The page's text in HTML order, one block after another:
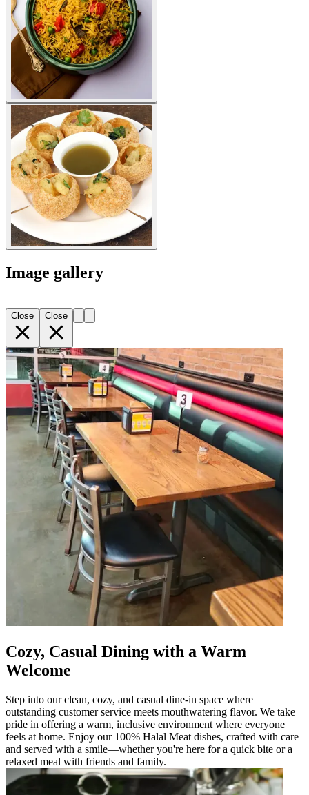
Image gallery
Close Close
Cozy, Casual Dining with a Warm
Welcome
Step into our clean, cozy, and casual dine-in space where
outstanding customer service meets mouthwatering flavor. We take
pride in offering a warm, inclusive environment where everyone
feels at home. Enjoy our 100% Halal Meat dishes, crafted with care
and served with a smile—whether you're here for a quick bite or a
relaxed meal with friends and family.